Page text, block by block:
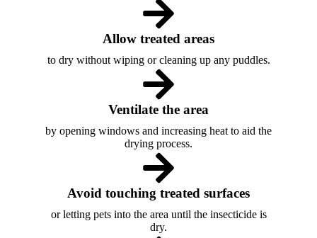
Allow treated areas
to dry without wiping or cleaning up any puddles.
Ventilate the area
by opening windows and increasing heat to aid the
drying process.
Avoid touching treated surfaces
or letting pets into the area until the insecticide is
dry.